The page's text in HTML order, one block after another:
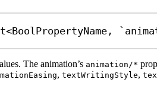
<BoolPropertyName ,
The animation’s animation/*
, textWritingStyle,